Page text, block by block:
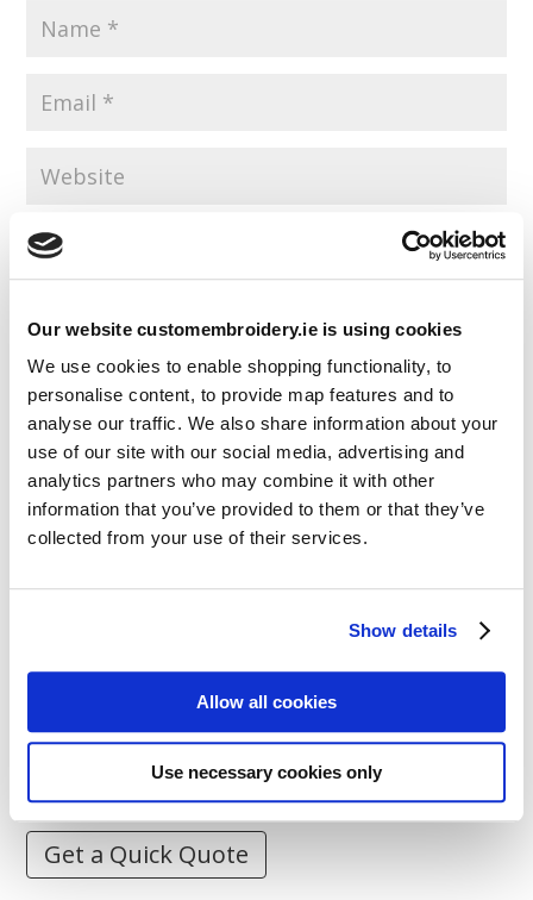
Our website customembroidery.ie is using cookies
We use cookies to enable shopping functionality, to
personalise content, to provide map features and to
analyse our traffic. We also share information about your
use of our site with our social media, advertising and
analytics partners who may combine it with other
information that you’ve provided to them or that they’ve
collected from your use of their services.
Show details
Allow all cookies
Use necessary cookies only
Save my name, email, and website in this browser for the
next time I comment.
Resources
Articles
Guides
Stitch Count Explained
How to Measure for Jackets
What is Embroidery?
Get a Quick Quote